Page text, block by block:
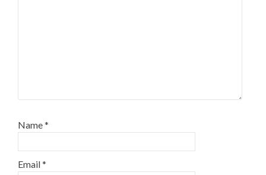
Name*
Email*